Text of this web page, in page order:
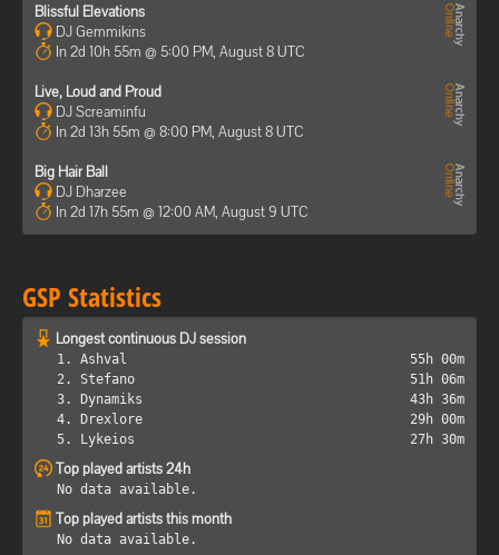
Blissful Elevations
DJ Gemmikins
In 2d 10h 55m @ 5:00 PM, August 8 UTC
Live, Loud and Proud
DJ Screaminfu
In 2d 13h 55m @ 8:00 PM, August 8 UTC
Big Hair Ball
DJ Dharzee
In 2d 17h 55m @ 12:00 AM, August 9 UTC
GSP Statistics
Longest continuous DJ session
1. Ashval
55h 00m
2. Stefano
51h 06m
3. Dynamiks
43h 36m
4. Drexlore
29h 00m
5. Lykeios
27h 30m
Top played artists 24h
No data available.
Top played artists this month
No data available.